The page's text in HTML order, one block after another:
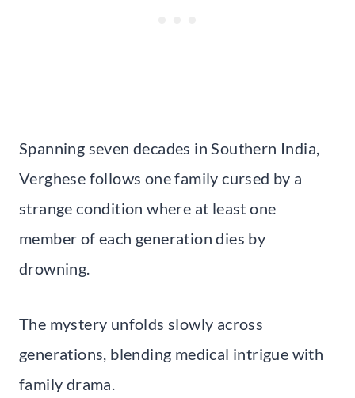
Spanning seven decades in Southern India,
Verghese follows one family cursed by a
strange condition where at least one
member of each generation dies by
drowning.
The mystery unfolds slowly across
generations, blending medical intrigue with
family drama.